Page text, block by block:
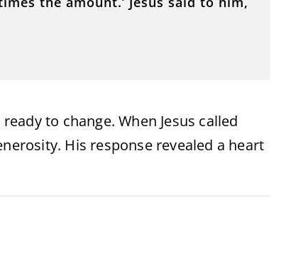
to change. When Jesus called
His response revealed a heart